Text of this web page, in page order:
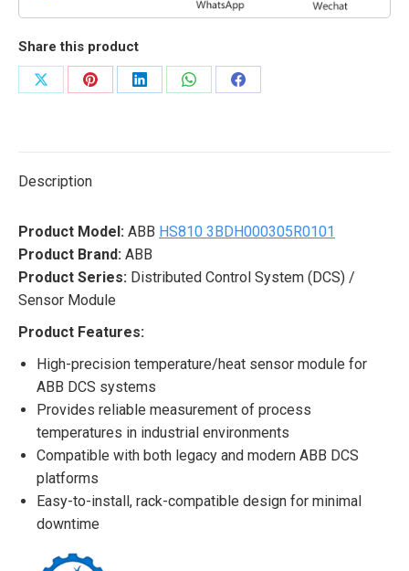
Share this product
Share
Share
Share
Share
Share
Description
Product Model: ABB HS810 3BDH000305R0101
Product Brand: ABB
Product Series: Distributed Control System (DCS) /
Sensor Module
Product Features:
High-precision temperature/heat sensor module for
ABB DCS systems
Provides reliable measurement of process
temperatures in industrial environments
Compatible with both legacy and modern ABB DCS
platforms
Easy-to-install, rack-compatible design for minimal
downtime